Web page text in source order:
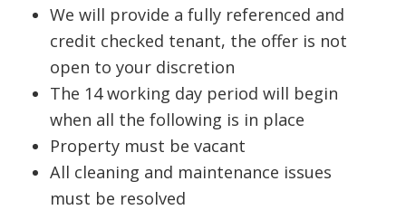
We will provide a fully referenced and
credit checked tenant, the offer is not
open to your discretion
The 14 working day period will begin
when all the following is in place
Property must be vacant
All cleaning and maintenance issues
must be resolved